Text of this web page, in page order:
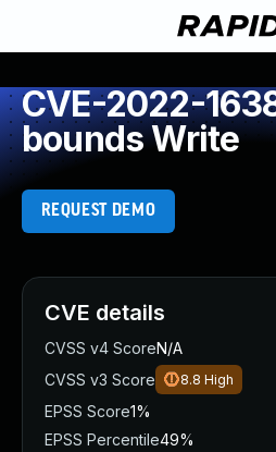
CVE-2022-
bounds Write
REQUEST DEMO
CVE details
CVSS v4 ScoreN/A
CVSS v3 Score
8.8 High
EPSS Score1%
EPSS Percentile49%